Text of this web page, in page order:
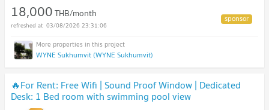
18,000THB/month
03/08/2026 23:31:06
WYNE Sukhumvit (WYNE Sukhumvit)
🔥For Rent: Free Wifi | Sound Proof Window | Dedicated
Desk: 1 Bed room with swimming pool view